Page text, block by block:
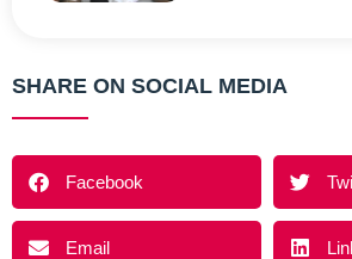
SHARE ON SOCIAL MEDIA
Facebook
Email